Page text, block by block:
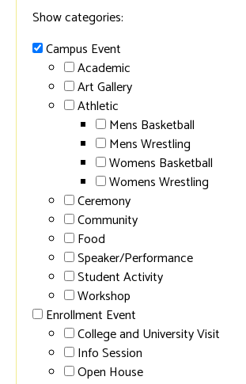
Show categories:
Campus Event
Academic
Art Gallery
Athletic
Mens Basketball
Mens Wrestling
Womens Basketball
Womens Wrestling
Ceremony
Community
Food
Speaker/Performance
Student Activity
Workshop
Enrollment Event
College and University Visit
Info Session
Open House